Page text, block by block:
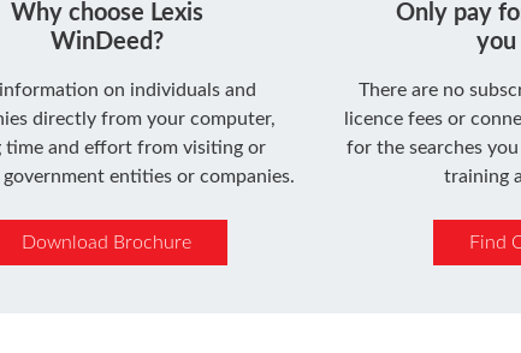
Why choose Lexis
WinDeed?
on individuals and
directly from your computer,
time and effort from visiting or
government entities or companies.
Download Brochure
Only pay
you
There are no
licence fees or
for the searches
training
Find